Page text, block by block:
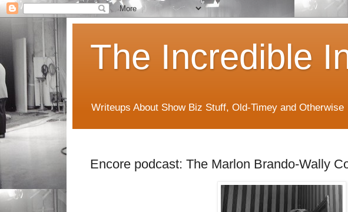
The Incredible
Writeups About Show Biz Stuff, Old-Timey and Otherwise
Encore podcast: The Marlon Brando-Wally